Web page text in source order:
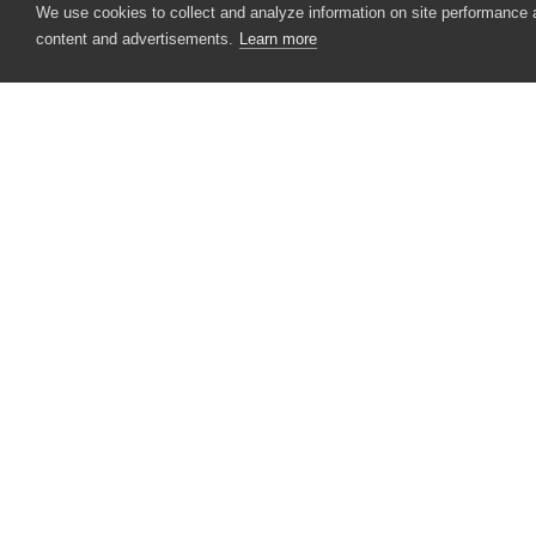
We use cookies to collect and analyze information on site
content and advertisements. Learn more
Select Object From Screen
Specify Web Object Identifier